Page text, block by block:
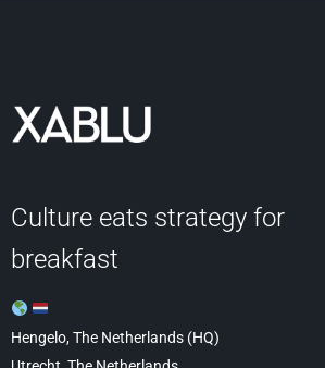
Culture eats strategy for
breakfast
Hengelo, The Netherlands (HQ)